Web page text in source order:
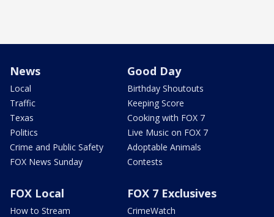
News
Local
Traffic
Texas
Politics
Crime and Public Safety
FOX News Sunday
Good Day
Birthday Shoutouts
Keeping Score
Cooking with FOX 7
Live Music on FOX 7
Adoptable Animals
Contests
FOX Local
How to Stream
FOX 7 Exclusives
CrimeWatch